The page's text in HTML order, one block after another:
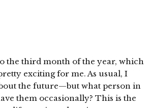
the third month of the year, which
exciting for me. As usual, I
the future—but what person in
them occasionally? This is the